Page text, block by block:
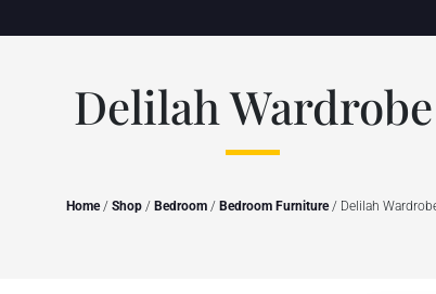
Delilah Wardrobe
Home/ Shop / Bedroom / Bedroom Furniture/ Delilah